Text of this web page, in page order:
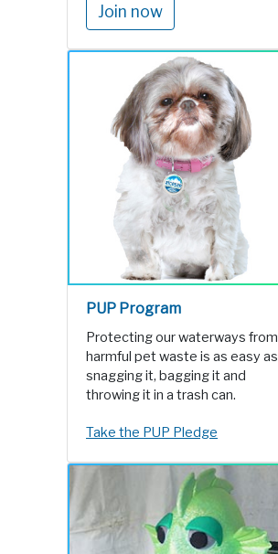
Join now
PUP Program
Protecting our waterways from
harmful pet waste is as easy as
snagging it, bagging it and
throwing it in a trash can.
Take the PUP Pledge